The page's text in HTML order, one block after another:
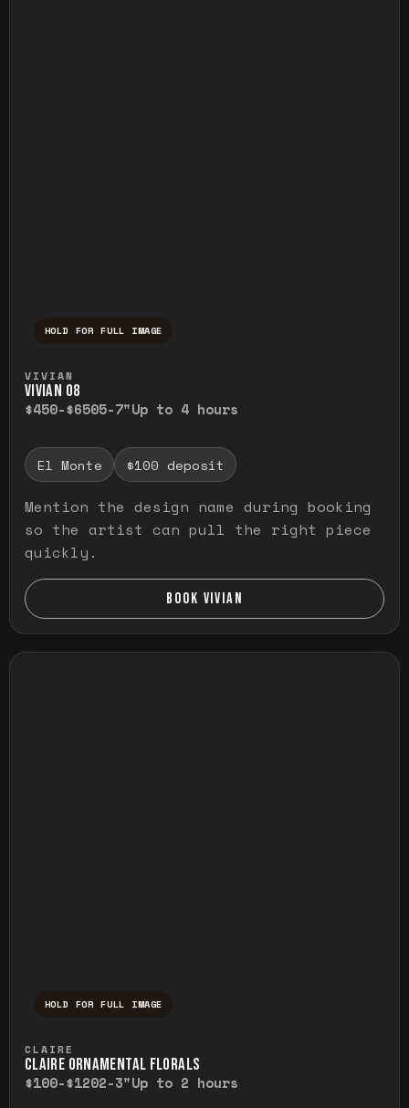
HOLD FOR FULL IMAGE
VIVIAN
VIVIAN O8
$450-$6505-7"Up to 4 hours
El Monte $100 deposit
Mention the design name during booking
so the artist can pull the right piece
quickly.
BOOK VIVIAN
HOLD FOR FULL IMAGE
CLAIRE
CLAIRE ORNAMENTAL FLORALS
$100-$1202-3"Up to 2 hours